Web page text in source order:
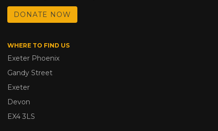
DONATE NOW
WHERE TO FIND US
Exeter Phoenix
Gandy Street
Exeter
Devon
EX4 3LS